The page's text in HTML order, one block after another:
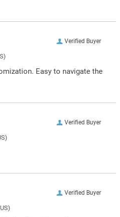
Verified Buyer
Easy to navigate the
Verified Buyer
Verified Buyer